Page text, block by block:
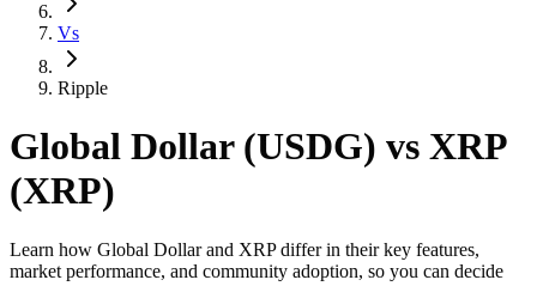
Vs
Ripple
Global Dollar (USDG) vs XRP
(XRP)
Learn how Global Dollar and XRP differ in their key features,
market performance, and community adoption, so you can decide